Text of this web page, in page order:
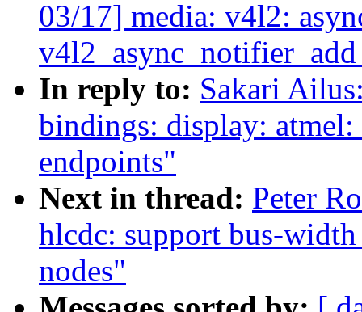
03/17] media: v4l2:
In reply to: Sakari
bindings: display:
endpoints"
Next in thread: Peter
hlcdc: support bus-
nodes"